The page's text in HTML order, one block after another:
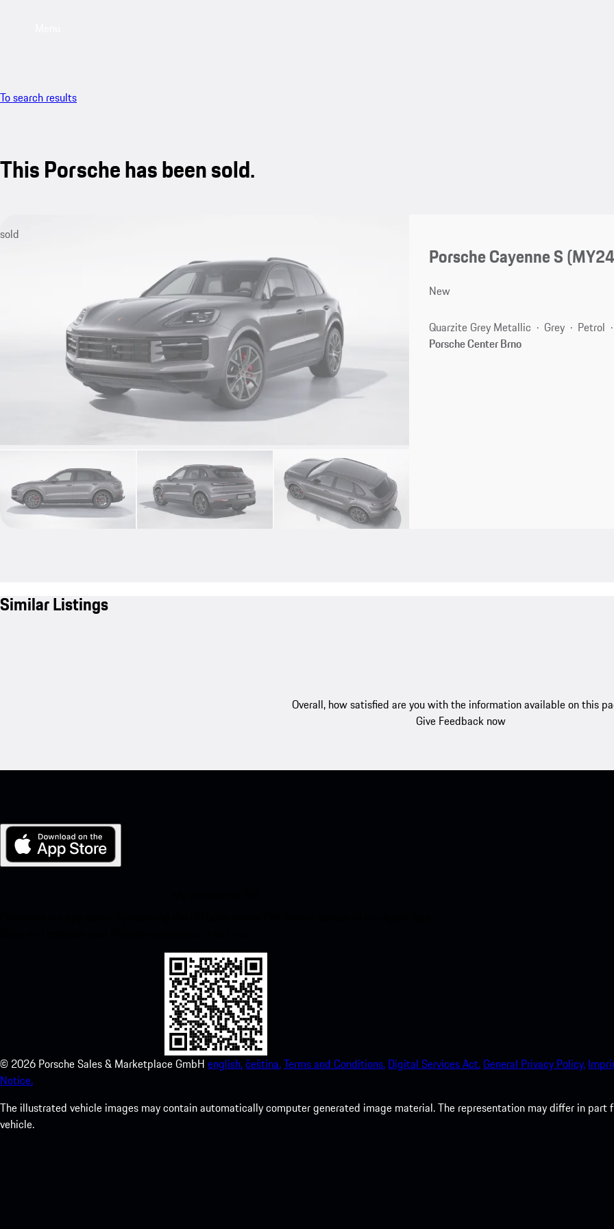
To search results
This Porsche has been sold.
sold
Porsche Cayenne S
New
Quarzite Grey Metallic Grey
Petrol
Porsche Center Brno
Similar Listings
Overall, how satisfied are you with the information available on this
Give Feedback now
© 2026 Porsche Sales & Marketplace GmbH english.čeština.Terms and Conditions. Digital Services Act.General Privacy Policy.
Notice.
The illustrated vehicle images may contain automatically computer generated image material. The representation may differ in
vehicle.